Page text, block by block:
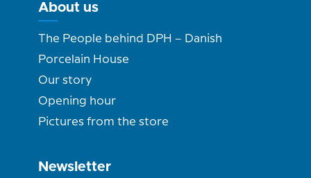
About us
The People behind DPH – Danish
Porcelain House
Our story
Opening hour
Pictures from the store
Newsletter